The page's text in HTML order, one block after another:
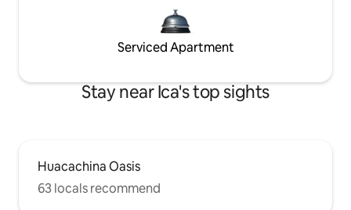
Serviced Apartment
Stay near Ica's top sights
Huacachina Oasis
63 locals recommend